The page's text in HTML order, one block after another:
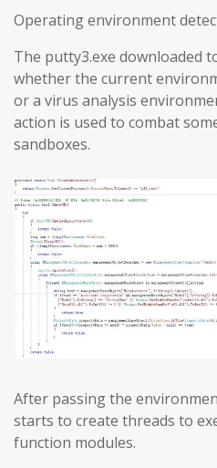
Operating environment
The putty3.exe downloaded
whether the current
or a virus analysis
action is used to combat
sandboxes.
After passing the
starts to create threads to
function modules.